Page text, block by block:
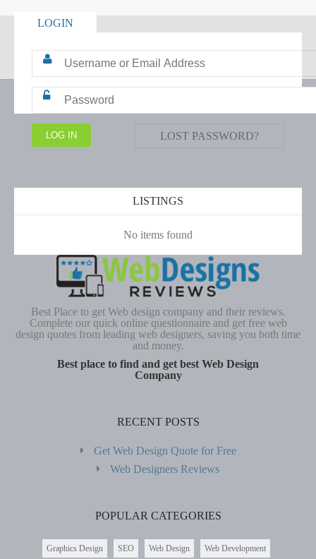
LOGIN
LOST PASSWORD?
LISTINGS
No items found
Best Place to get Web design company and their reviews.
Complete our quick online questionnaire and get free web
design quotes from leading web designers, saving you both time
and money.
Best place to find and get best Web Design
Company
RECENT POSTS
Get Web Design Quote for Free
Web Designers Reviews
POPULAR CATEGORIES
Graphics Design SEO Web Design Web Development